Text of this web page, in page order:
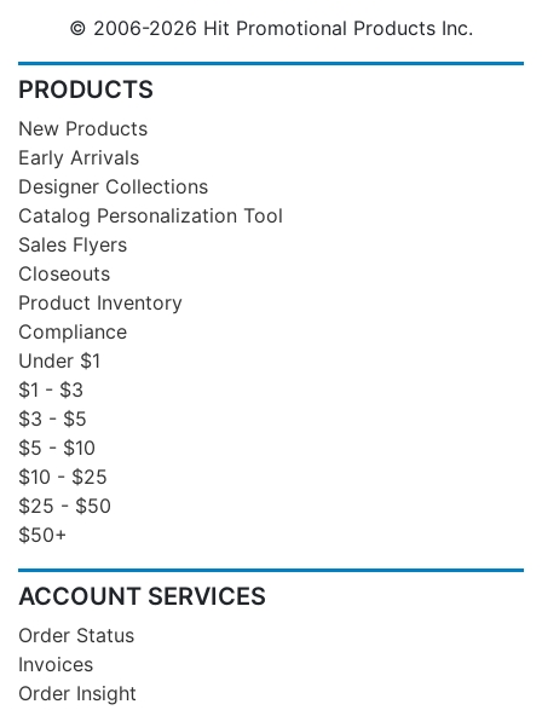
© 2006-2026 Hit Promotional Products Inc.
PRODUCTS
New Products
Early Arrivals
Designer Collections
Catalog Personalization Tool
Sales Flyers
Closeouts
Product Inventory
Compliance
Under $1
$1 - $3
$3 - $5
$5 - $10
$10 - $25
$25 - $50
$50+
ACCOUNT SERVICES
Order Status
Invoices
Order Insight